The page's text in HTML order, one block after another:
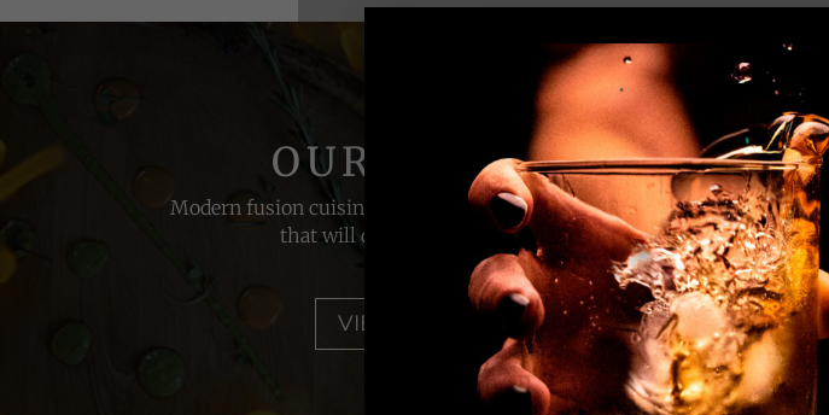
OUR MENU
Modern fusion cuisine with a touch of latin flavours
that will delight your palate
VIEW MENU